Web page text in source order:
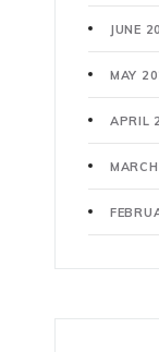
JUNE
MAY
APRIL